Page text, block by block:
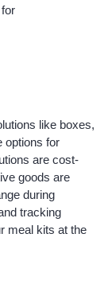
like boxes,
options for
are cost-
goods are
during
tracking
meal kits at the